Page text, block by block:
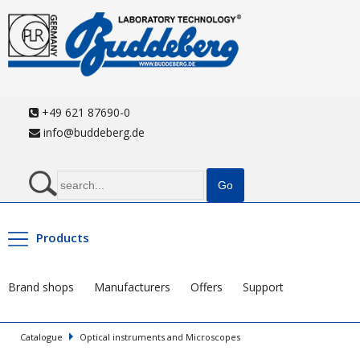
+49 621 87690-0
info@buddeberg.de
Products
Brand shops Manufacturers Offers Support
Catalogue Optical instruments and Microscopes